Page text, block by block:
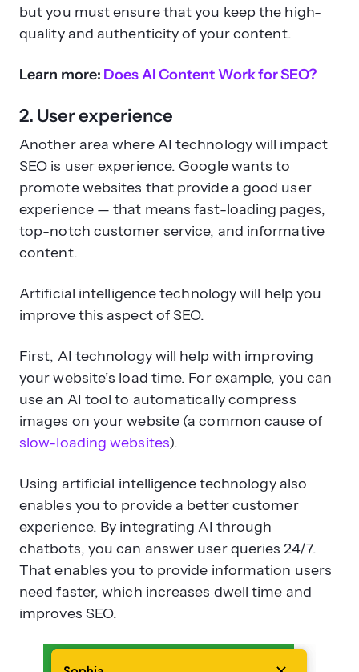
but you must ensure that you keep the high-
quality and authenticity of your content.
Learn more: Does AI Content Work for SEO?
2. User experience
Another area where AI technology will impact
SEO is user experience. Google wants to
promote websites that provide a good user
experience — that means fast-loading pages,
top-notch customer service, and informative
content.
Artificial intelligence technology will help you
improve this aspect of SEO.
First, AI technology will help with improving
your website’s load time. For example, you can
use an AI tool to automatically compress
images on your website (a common cause of
slow-loading websites).
Using artificial intelligence technology also
enables you to provide a better customer
experience. By integrating AI through
chatbots, you can answer user queries 24/7.
That enables you to provide information users
need faster, which increases dwell time and
improves SEO.